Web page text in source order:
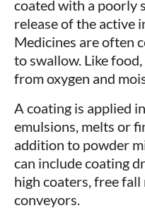
coated with a poorly
release of the active
Medicines are often
to swallow. Like
from oxygen and
A coating is applied
emulsions, melts or
addition to powder
can include coating
high coaters, free
conveyors.